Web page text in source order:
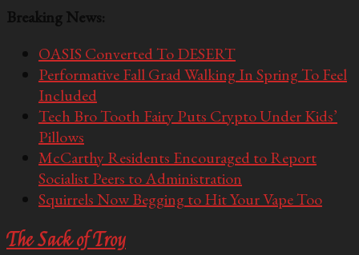
Breaking News:
OASIS Converted To DESERT
Performative Fall Grad Walking In Spring To Feel
Included
Tech Bro Tooth Fairy Puts Crypto Under Kids’
Pillows
McCarthy Residents Encouraged to Report
Socialist Peers to Administration
Squirrels Now Begging to Hit Your Vape Too
The Sack of Troy